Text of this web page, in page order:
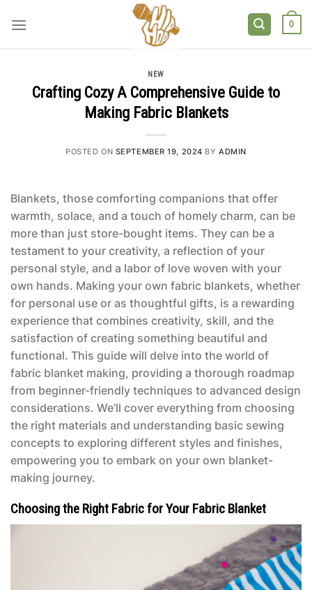
0
NEW
Crafting Cozy A Comprehensive Guide to
Making Fabric Blankets
POSTED ON SEPTEMBER 19, 2024 BYADMIN
Blankets, those comforting companions that offer
warmth, solace, and a touch of homely charm, can be
more than just store-bought items. They can be a
testament to your creativity, a reflection of your
personal style, and a labor of love woven with your
own hands. Making your own fabric blankets, whether
for personal use or as thoughtful gifts, is a rewarding
experience that combines creativity, skill, and the
satisfaction of creating something beautiful and
functional. This guide will delve into the world of
fabric blanket making, providing a thorough roadmap
from beginner-friendly techniques to advanced design
considerations. We’ll cover everything from choosing
the right materials and understanding basic sewing
concepts to exploring different styles and finishes,
empowering you to embark on your own blanket-
making journey.
Choosing the Right Fabric for Your Fabric Blanket